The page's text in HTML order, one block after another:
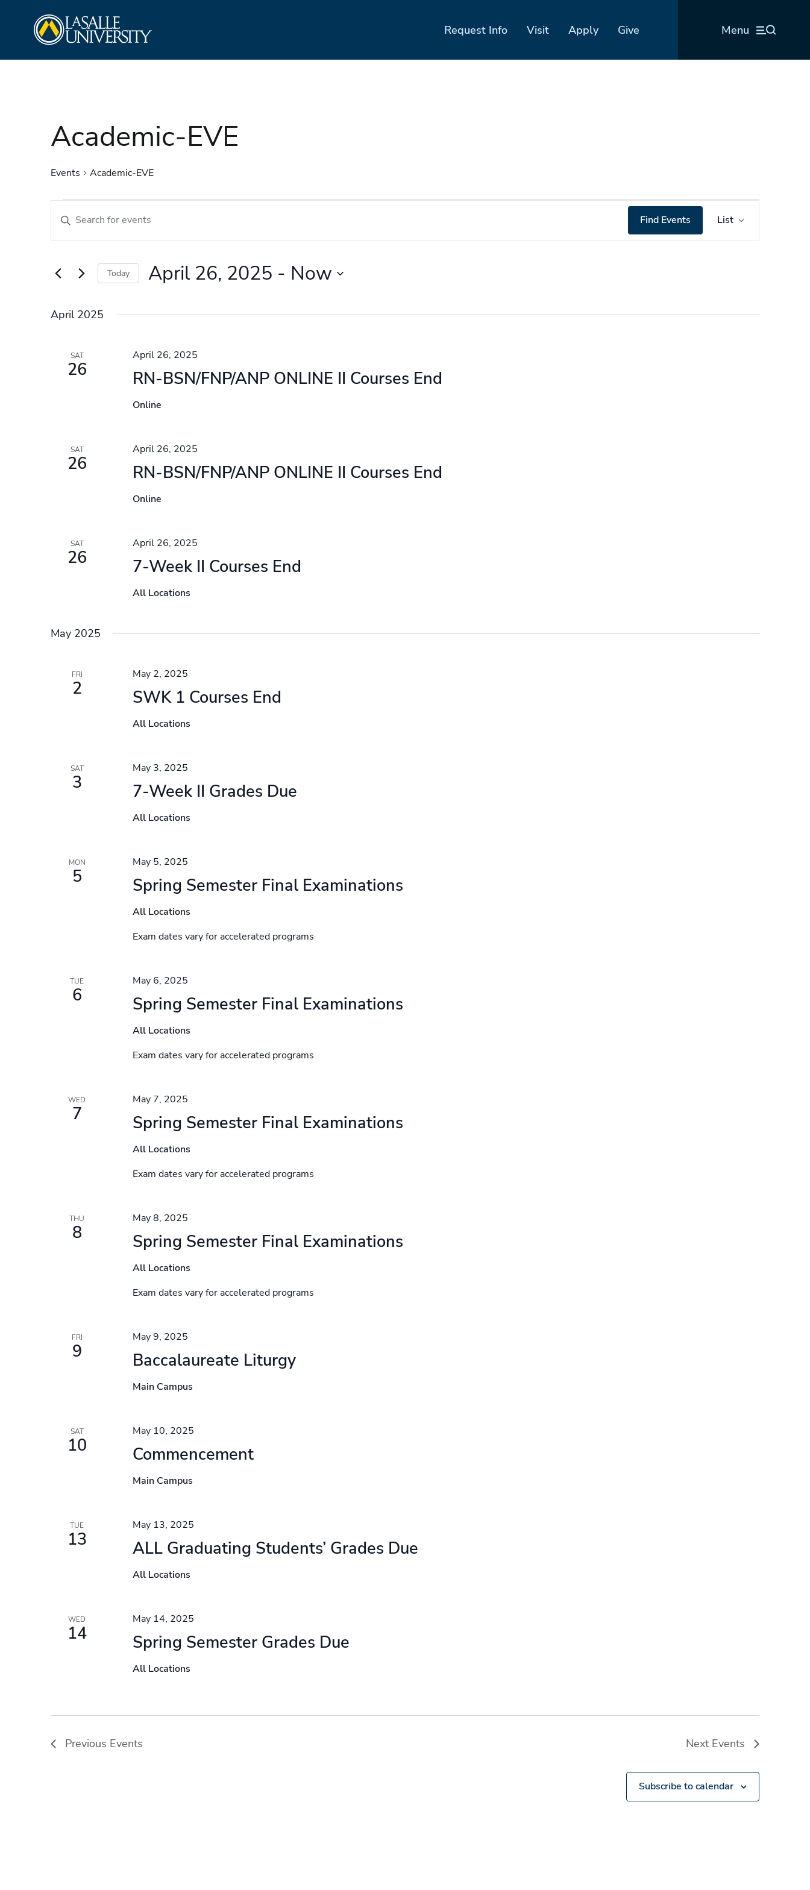
Request Info Visit Apply Give Menu
Academic-EVE
Events Academic-EVE
Search
Navigation
Enter
Keyword.
Search
Events
Find Events
Views
List
Today April 26, 2025 - Now
April 2025
SAT
26 RN-BSN/FNP/ANP ONLINE II Courses End
April 26, 2025
Online
SAT
26 RN-BSN/FNP/ANP ONLINE II Courses End
April 26, 2025
Online
SAT
26 7-Week II Courses End
April 26, 2025
All Locations
May 2025
FRI
2 SWK 1 Courses End
May 2, 2025
All Locations
SAT
3 7-Week II Grades Due
May 3, 2025
All Locations
MON
5 Spring Semester Final Examinations
May 5, 2025
All Locations
Exam dates vary for accelerated programs
TUE
6 Spring Semester Final Examinations
May 6, 2025
All Locations
Exam dates vary for accelerated programs
WED
7 Spring Semester Final Examinations
May 7, 2025
All Locations
Exam dates vary for accelerated programs
THU
8 Spring Semester Final Examinations
May 8, 2025
All Locations
Exam dates vary for accelerated programs
FRI
9 Baccalaureate Liturgy
May 9, 2025
Main Campus
SAT
10 Commencement
May 10, 2025
Main Campus
TUE
13 ALL Graduating Students’ Grades Due
May 13, 2025
All Locations
WED
14 Spring Semester Grades Due
May 14, 2025
All Locations
Previous Events Next Events
Subscribe to calendar